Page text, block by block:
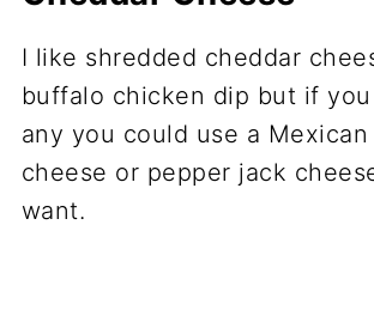
I like shredded cheddar
buffalo chicken dip but if you
any you could use a
cheese or pepper jack
want.